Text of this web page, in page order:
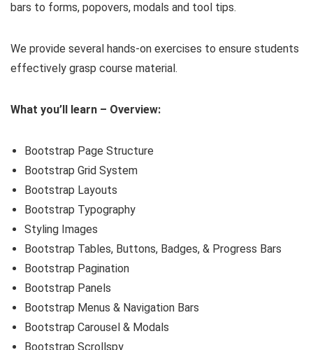
bars to forms, popovers, modals and tool tips.
We provide several hands-on exercises to ensure students
effectively grasp course material.
What you’ll learn – Overview:
Bootstrap Page Structure
Bootstrap Grid System
Bootstrap Layouts
Bootstrap Typography
Styling Images
Bootstrap Tables, Buttons, Badges, & Progress Bars
Bootstrap Pagination
Bootstrap Panels
Bootstrap Menus & Navigation Bars
Bootstrap Carousel & Modals
Bootstrap Scrollspy